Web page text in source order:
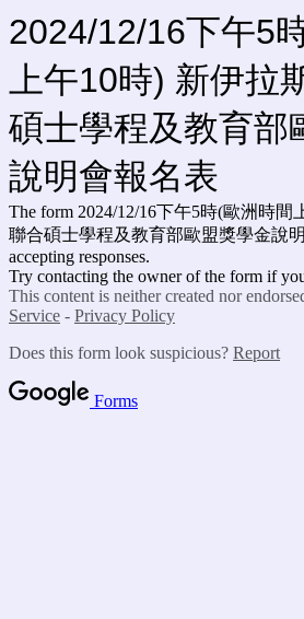
2024/12/16下午5
上午10時) 新伊拉
碩士學程及教育部
說明會報名表
The form 2024/12/16下午5時(歐洲時
聯合碩士學程及教育部歐盟獎學金說
accepting responses.
Try contacting the owner of the form if
This content is neither created nor
Service - Privacy Policy
Does this form look suspicious? Report
Forms